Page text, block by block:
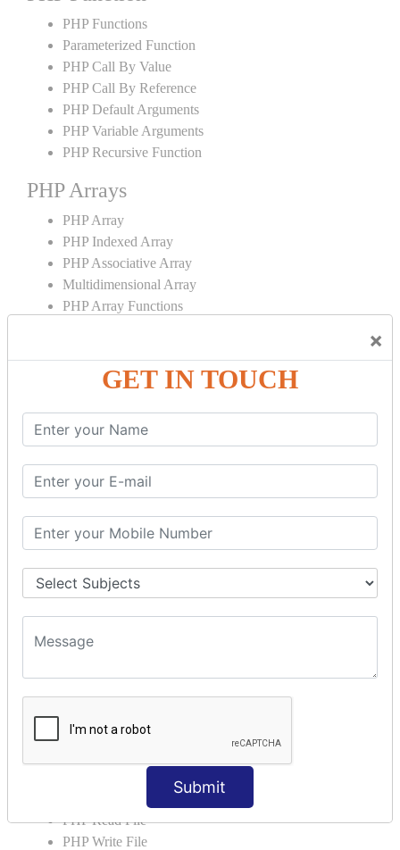
×
GET IN TOUCH
Submit
PHP Functions
Parameterized Function
PHP Call By Value
PHP Call By Reference
PHP Default Arguments
PHP Variable Arguments
PHP Recursive Function
PHP Arrays
PHP Array
PHP Indexed Array
PHP Associative Array
Multidimensional Array
PHP Array Functions
PHP String
PHP Math
PHP Math
PHP Math Functions
PHP Form
PHP Form: Get Post
PHP Include
PHP include & require
State Management
PHP File
PHP Read File
PHP Write File